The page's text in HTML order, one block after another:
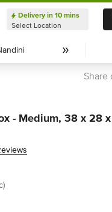
Delivery in 10 mins
Select Location
Share
- Medium, 38 x 28